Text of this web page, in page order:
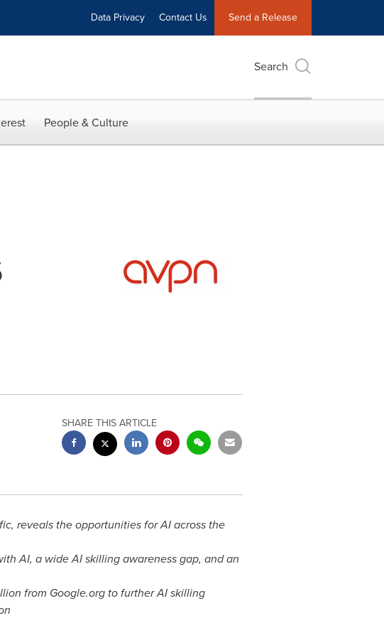
Data Privacy Contact Us Send a Release
Search
People & Culture
SHARE THIS ARTICLE
, reveals the opportunities for AI across the
AI, a wide AI skilling awareness gap, and an
from Google.org to further AI skilling